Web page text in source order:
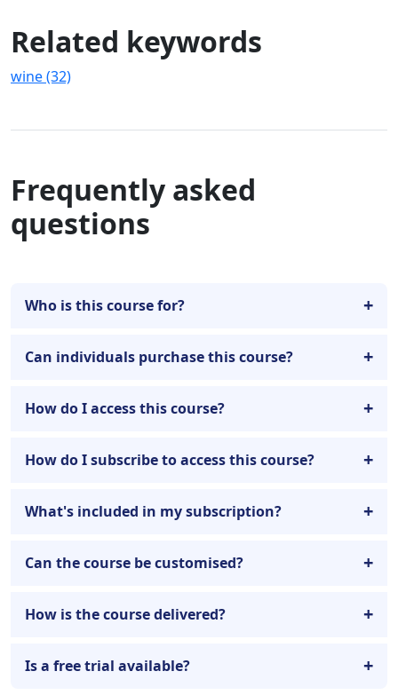
Related keywords
wine (32)
Frequently asked
questions
Who is this course for?
Can individuals purchase this course?
How do I access this course?
How do I subscribe to access this course?
What's included in my subscription?
Can the course be customised?
How is the course delivered?
Is a free trial available?